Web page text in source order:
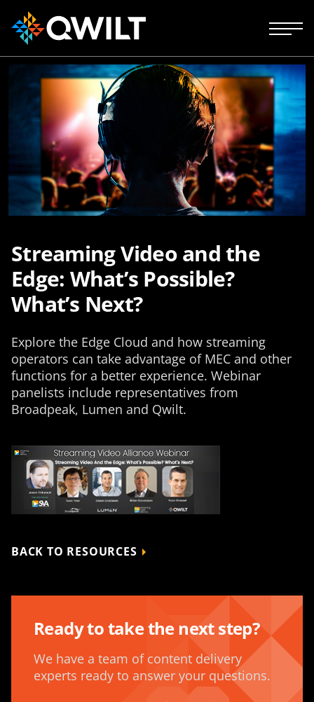
Streaming Video and the
Edge: What’s Possible?
What’s Next?
Explore the Edge Cloud and how streaming
operators can take advantage of MEC and other
functions for a better experience. Webinar
panelists include representatives from
Broadpeak, Lumen and Qwilt.
BACK TO RESOURCES
Ready to take the next step?
We have a team of content delivery
experts ready to answer your questions.